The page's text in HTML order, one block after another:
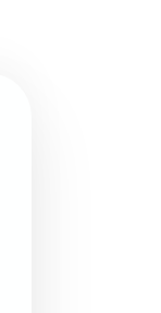
projects.